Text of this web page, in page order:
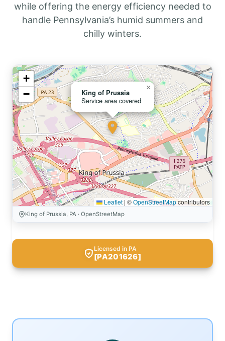
while offering the energy efficiency needed to
handle Pennsylvania’s humid summers and
chilly winters.
King of Prussia
Service area covered
×
+
−
Leaflet | ©OpenStreetMapcontributors
King of Prussia, PA · OpenStreetMap
Licensed in PA
[PA201626]